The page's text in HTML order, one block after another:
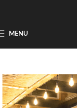
MENU